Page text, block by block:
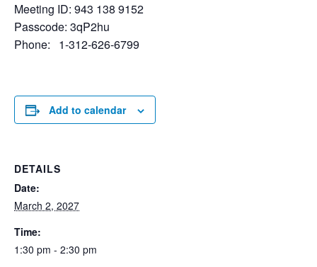
Meeting ID: 943 138 9152
Passcode: 3qP2hu
Phone: 1-312-626-6799
Add to calendar
DETAILS
Date:
March 2, 2027
Time:
1:30 pm - 2:30 pm